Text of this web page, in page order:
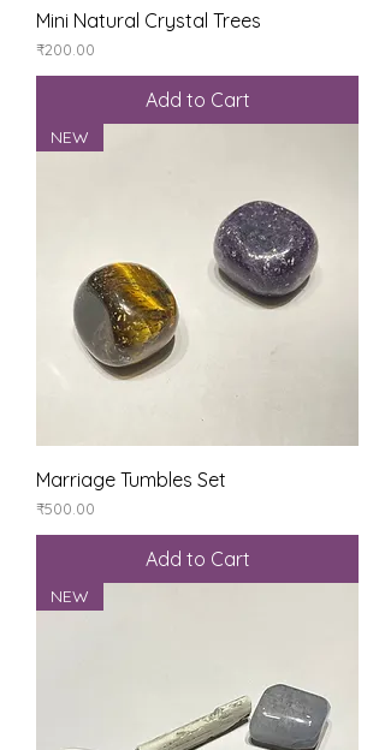
Mini Natural Crystal Trees
Price
₹200.00
Add to Cart
NEW
Marriage Tumbles Set
Price
₹500.00
Add to Cart
NEW